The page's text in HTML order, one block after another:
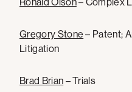
Ronald Olson– Complex
Gregory Stone – Patent;
Litigation
Brad Brian – Trials